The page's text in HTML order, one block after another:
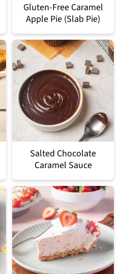
Gluten-Free Caramel
Apple Pie (Slab Pie)
Salted Chocolate
Caramel Sauce